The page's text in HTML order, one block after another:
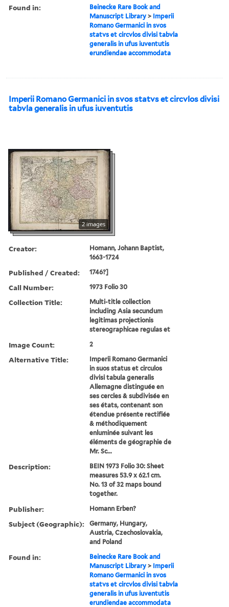
Found in:
Beinecke Rare Book and
Manuscript Library > Imperii
Romano Germanici in svos
statvs et circvlos divisi tabvla
generalis in ufus iuventutis
erundiendae accommodata
Imperii Romano Germanici in svos statvs et circvlos divisi
tabvla generalis in ufus iuventutis
2 images
Creator:
Homann, Johann Baptist,
1663-1724
Published / Created: 1746?]
Call Number: 1973 Folio 30
Collection Title:
Multi-title collection
including Asia secundum
legitimas projectionis
stereographicae regulas et
Image Count: 2
Alternative Title:
Imperii Romano Germanici
in suos status et circulos
divisi tabula generalis
Allemagne distinguée en
ses cercles & subdivisée en
ses états, contenant son
étendue présente rectifiée
& méthodiquement
enluminée suivant les
éléments de géographie de
Mr. Sc...
Description:
BEIN 1973 Folio 30: Sheet
measures 53.9 x 62.1 cm.
No. 13 of 32 maps bound
together.
Publisher: Homann Erben?
Subject (Geographic):
Germany, Hungary,
Austria, Czechoslovakia,
and Poland
Found in:
Beinecke Rare Book and
Manuscript Library > Imperii
Romano Germanici in svos
statvs et circvlos divisi tabvla
generalis in ufus iuventutis
erundiendae accommodata